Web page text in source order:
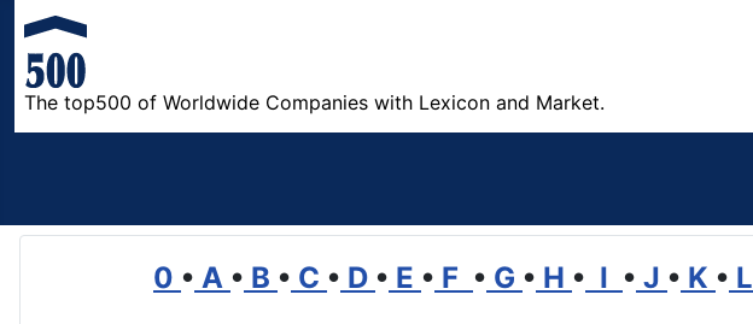
The top500 of Worldwide Companies with Lexicon and Market.
0 • A • B • C • D • E • F • G • H • I • J • K • L